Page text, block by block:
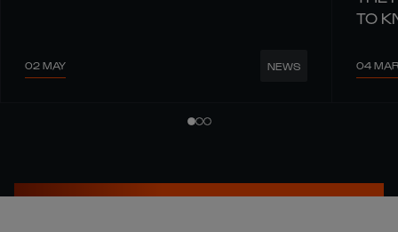
02 MAY NEWS
TO
04 MAR